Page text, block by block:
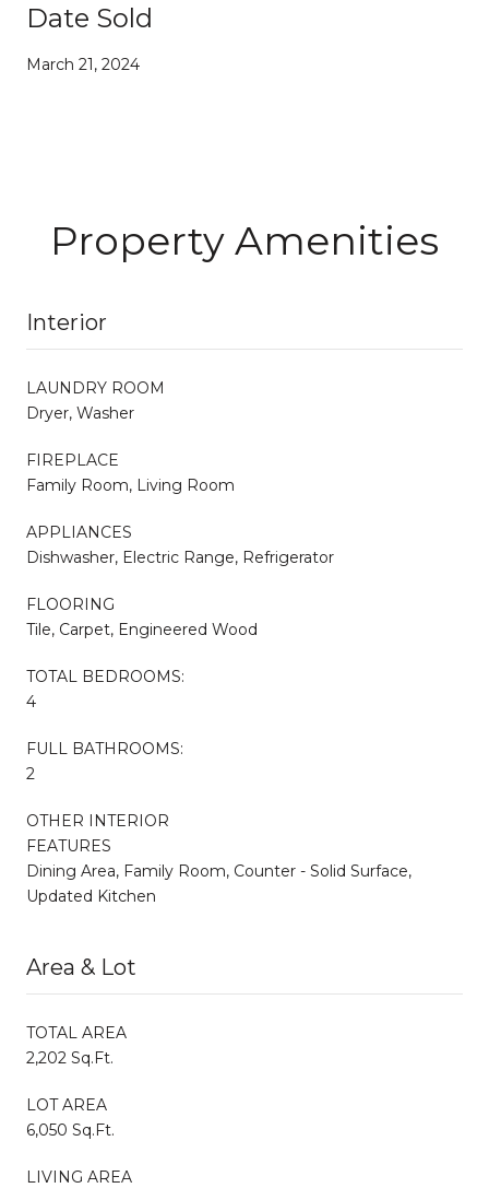
Date Sold
March 21, 2024
Property Amenities
Interior
LAUNDRY ROOM
Dryer, Washer
FIREPLACE
Family Room, Living Room
APPLIANCES
Dishwasher, Electric Range, Refrigerator
FLOORING
Tile, Carpet, Engineered Wood
TOTAL BEDROOMS:
4
FULL BATHROOMS:
2
OTHER INTERIOR
FEATURES
Dining Area, Family Room, Counter - Solid Surface,
Updated Kitchen
Area & Lot
TOTAL AREA
2,202 Sq.Ft.
LOT AREA
6,050 Sq.Ft.
LIVING AREA